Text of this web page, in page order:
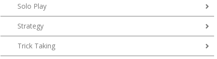
Solo Play
Strategy
Trick Taking